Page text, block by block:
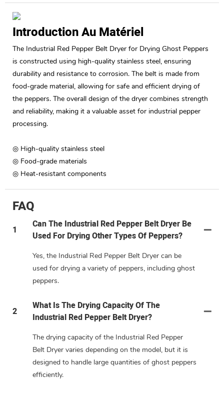
Introduction Au Matériel
The Industrial Red Pepper Belt Dryer for Drying Ghost Peppers
is constructed using high-quality stainless steel, ensuring
durability and resistance to corrosion. The belt is made from
food-grade material, allowing for safe and efficient drying of
the peppers. The overall design of the dryer combines strength
and reliability, making it a valuable asset for industrial pepper
processing.
◎ High-quality stainless steel
◎ Food-grade materials
◎ Heat-resistant components
FAQ
1
Can The Industrial Red Pepper Belt Dryer Be
Used For Drying Other Types Of Peppers?
Yes, the Industrial Red Pepper Belt Dryer can be
used for drying a variety of peppers, including ghost
peppers.
2
What Is The Drying Capacity Of The
Industrial Red Pepper Belt Dryer?
The drying capacity of the Industrial Red Pepper
Belt Dryer varies depending on the model, but it is
designed to handle large quantities of ghost peppers
efficiently.